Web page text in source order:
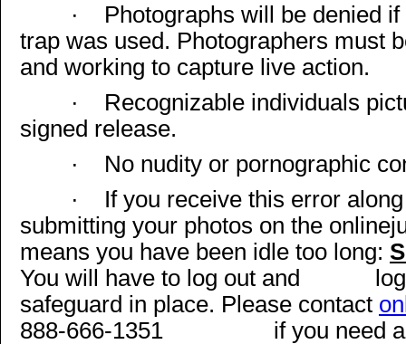
· Photographs will be denied
trap was used. Photographers must
and working to capture live action.
· Recognizable individuals
signed release.
· No nudity or pornographic
· If you receive this error
submitting your photos on the
means you have been idle too long:
You will have to log out and
safeguard in place. Please contact
888-666-1351
if you need